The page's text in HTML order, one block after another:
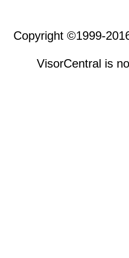
Copyright ©1999-
VisorCentral is